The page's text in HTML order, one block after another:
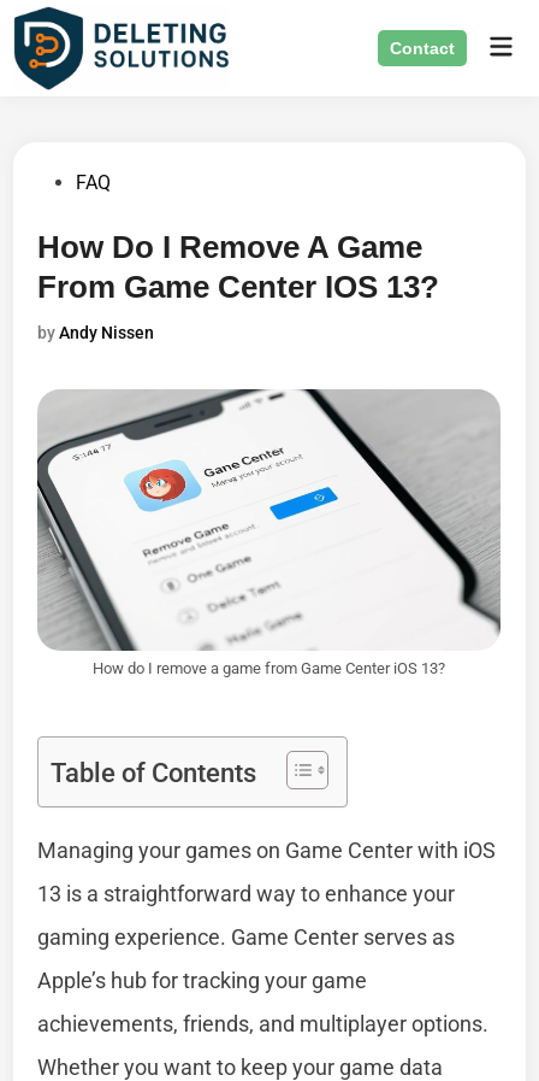
Skip
content
Contact
PostedFAQ
How Do I Remove A Game
From Game Center IOS 13?
byAndy Nissen
How do I remove a game from Game Center iOS 13?
Table of Contents
Managing your games on Game Center with iOS
13 is a straightforward way to enhance your
gaming experience. Game Center serves as
Apple’s hub for tracking your game
achievements, friends, and multiplayer options.
Whether you want to keep your game data